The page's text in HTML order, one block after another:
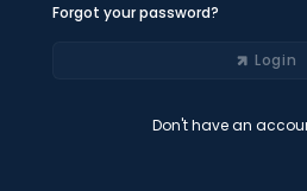
Forgot your password?
Login
Don't have an